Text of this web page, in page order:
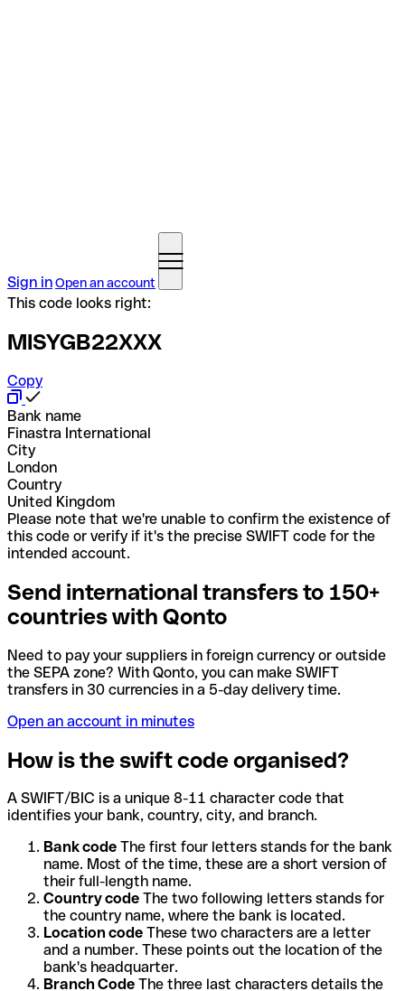
Sign inOpen an account
This code looks right:
MISYGB22XXX
Copy
Bank name
Finastra International
City
London
Country
United Kingdom
Please note that we're unable to confirm the existence of
this code or verify if it's the precise SWIFT code for the
intended account.
Send international transfers to 150+
countries with Qonto
Need to pay your suppliers in foreign currency or outside
the SEPA zone? With Qonto, you can make SWIFT
transfers in 30 currencies in a 5-day delivery time.
Open an account in minutes
How is the swift code organised?
A SWIFT/BIC is a unique 8-11 character code that
identifies your bank, country, city, and branch.
Bank code The first four letters stands for the bank
name. Most of the time, these are a short version of
their full-length name.
Country code The two following letters stands for
the country name, where the bank is located.
Location code These two characters are a letter
and a number. These points out the location of the
bank's headquarter.
Branch Code The three last characters details the